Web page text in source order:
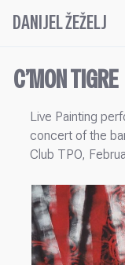
DANIJEL ŽEŽELJ
C’MON TIGRE
Live Painting
concert of the
Club TPO,